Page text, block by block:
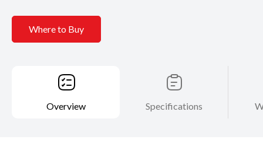
Where to Buy
Overview Specifications